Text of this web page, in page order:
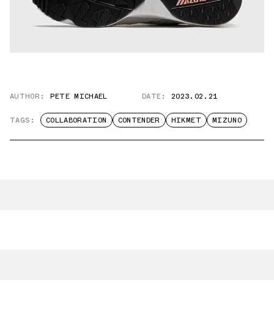
AUTHOR: PETE MICHAEL DATE: 2023.02.21
TAGS: COLLABORATION CONTENDER HIKMET MIZUNO